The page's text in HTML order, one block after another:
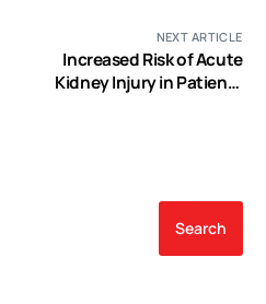
NEXT ARTICLE
Increased Risk of Acute
Kidney Injury in Patients
Search